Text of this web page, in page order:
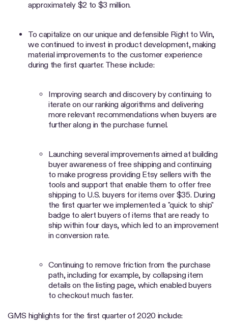
approximately $2 to $3 million.
To capitalize on our unique and defensible Right to Win,
we continued to invest in product development, making
material improvements to the customer experience
during the first quarter. These include:
Improving search and discovery by continuing to
iterate on our ranking algorithms and delivering
more relevant recommendations when buyers are
further along in the purchase funnel.
Launching several improvements aimed at building
buyer awareness of free shipping and continuing
to make progress providing Etsy sellers with the
tools and support that enable them to offer free
shipping to U.S. buyers for items over $35. During
the first quarter we implemented a "quick to ship"
badge to alert buyers of items that are ready to
ship within four days, which led to an improvement
in conversion rate.
Continuing to remove friction from the purchase
path, including for example, by collapsing item
details on the listing page, which enabled buyers
to checkout much faster.
GMS highlights for the first quarter of 2020 include: